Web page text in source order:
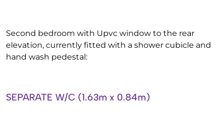
Second bedroom with Upvc window to the rear
elevation, currently fitted with a shower cubicle and
hand wash pedestal:
SEPARATE W/C (1.63m x 0.84m)